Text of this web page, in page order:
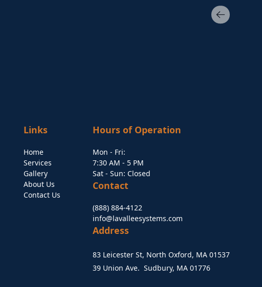
Links
Home
Services
Gallery
About Us
Contact Us
Hours of Operation
Mon - Fri:
7:30 AM - 5 PM
Sat - Sun: Closed
Contact
(888) 884-4122
info@lavalleesystems.com
Address
83 Leicester St, North Oxford, MA 01537
39 Union Ave. Sudbury, MA 01776